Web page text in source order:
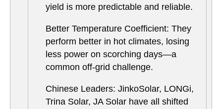
yield is more predictable and reliable.
Better Temperature Coefficient: They
perform better in hot climates, losing
less power on scorching days—a
common off-grid challenge.
Chinese Leaders: JinkoSolar, LONGi,
Trina Solar, JA Solar have all shifted